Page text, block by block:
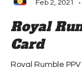
Hit the Books
Feb 2, 2021